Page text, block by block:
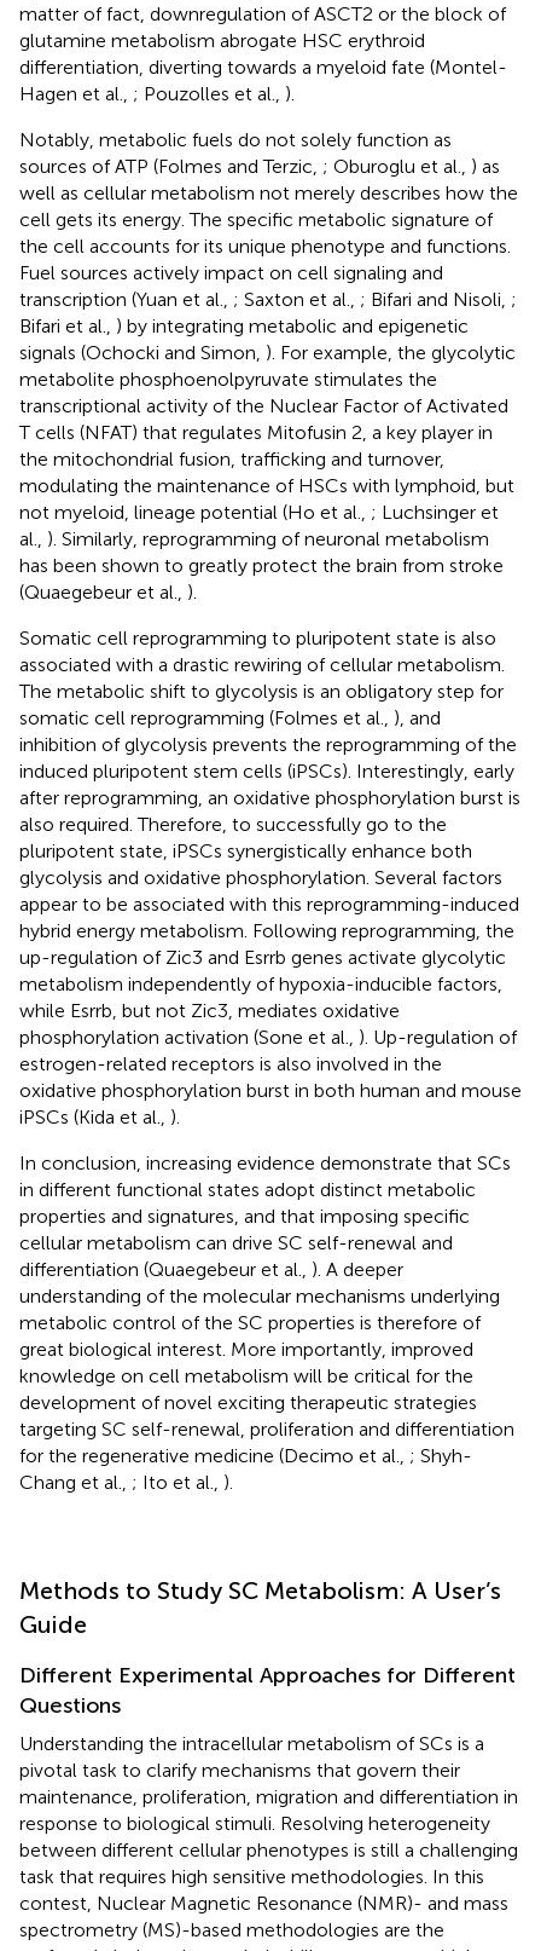
matter of fact, downregulation of ASCT2 or the block of
glutamine metabolism abrogate HSC erythroid
differentiation, diverting towards a myeloid fate (Montel-
Hagen et al., ; Pouzolles et al., ).
Notably, metabolic fuels do not solely function as
sources of ATP (Folmes and Terzic, ; Oburoglu et al., ) as
well as cellular metabolism not merely describes how the
cell gets its energy. The specific metabolic signature of
the cell accounts for its unique phenotype and functions.
Fuel sources actively impact on cell signaling and
transcription (Yuan et al., ; Saxton et al., ; Bifari and Nisoli, ;
Bifari et al., ) by integrating metabolic and epigenetic
signals (Ochocki and Simon, ). For example, the glycolytic
metabolite phosphoenolpyruvate stimulates the
transcriptional activity of the Nuclear Factor of Activated
T cells (NFAT) that regulates Mitofusin 2, a key player in
the mitochondrial fusion, trafficking and turnover,
modulating the maintenance of HSCs with lymphoid, but
not myeloid, lineage potential (Ho et al., ; Luchsinger et
al., ). Similarly, reprogramming of neuronal metabolism
has been shown to greatly protect the brain from stroke
(Quaegebeur et al., ).
Somatic cell reprogramming to pluripotent state is also
associated with a drastic rewiring of cellular metabolism.
The metabolic shift to glycolysis is an obligatory step for
somatic cell reprogramming (Folmes et al., ), and
inhibition of glycolysis prevents the reprogramming of the
induced pluripotent stem cells (iPSCs). Interestingly, early
after reprogramming, an oxidative phosphorylation burst is
also required. Therefore, to successfully go to the
pluripotent state, iPSCs synergistically enhance both
glycolysis and oxidative phosphorylation. Several factors
appear to be associated with this reprogramming-induced
hybrid energy metabolism. Following reprogramming, the
up-regulation of Zic3 and Esrrb genes activate glycolytic
metabolism independently of hypoxia-inducible factors,
while Esrrb, but not Zic3, mediates oxidative
phosphorylation activation (Sone et al., ). Up-regulation of
estrogen-related receptors is also involved in the
oxidative phosphorylation burst in both human and mouse
iPSCs (Kida et al., ).
In conclusion, increasing evidence demonstrate that SCs
in different functional states adopt distinct metabolic
properties and signatures, and that imposing specific
cellular metabolism can drive SC self-renewal and
differentiation (Quaegebeur et al., ). A deeper
understanding of the molecular mechanisms underlying
metabolic control of the SC properties is therefore of
great biological interest. More importantly, improved
knowledge on cell metabolism will be critical for the
development of novel exciting therapeutic strategies
targeting SC self-renewal, proliferation and differentiation
for the regenerative medicine (Decimo et al., ; Shyh-
Chang et al., ; Ito et al., ).
Methods to Study SC Metabolism: A User’s
Guide
Different Experimental Approaches for Different
Questions
Understanding the intracellular metabolism of SCs is a
pivotal task to clarify mechanisms that govern their
maintenance, proliferation, migration and differentiation in
response to biological stimuli. Resolving heterogeneity
between different cellular phenotypes is still a challenging
task that requires high sensitive methodologies. In this
contest, Nuclear Magnetic Resonance (NMR)- and mass
spectrometry (MS)-based methodologies are the